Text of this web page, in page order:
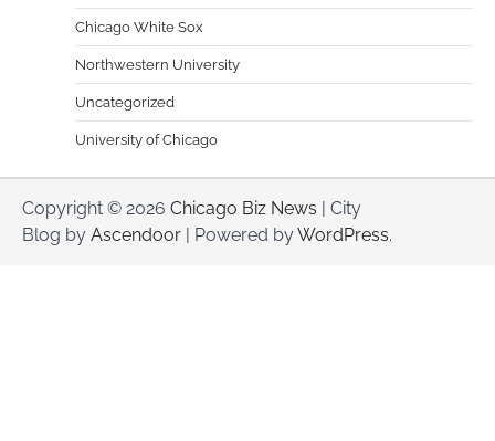
Chicago White Sox
Northwestern University
Uncategorized
University of Chicago
Copyright © 2026 Chicago Biz News | City
Blog by Ascendoor | Powered byWordPress.